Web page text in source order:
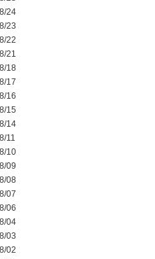
24
23
22
21
18
17
16
15
14
11
10
09
08
07
06
04
03
02